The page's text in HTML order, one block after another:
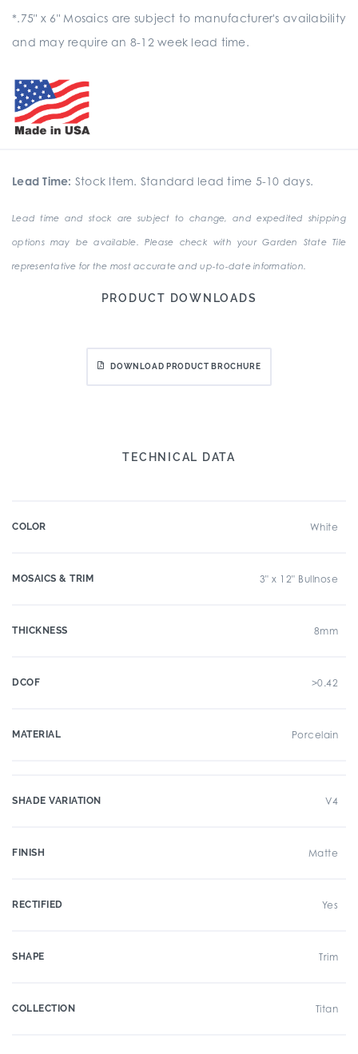
*.75" x 6" Mosaics are subject to manufacturer's availability
and may require an 8-12 week lead time.
Lead Time: Stock Item. Standard lead time 5-10 days.
Lead time and stock are subject to change, and expedited shipping
options may be available. Please check with your Garden State Tile
representative for the most accurate and up-to-date information.
PRODUCT DOWNLOADS
DOWNLOAD PRODUCT BROCHURE
TECHNICAL DATA
COLOR White
MOSAICS & TRIM 3" x 12" Bullnose
THICKNESS 8mm
DCOF >0.42
MATERIAL Porcelain
SHADE VARIATION V4
FINISH Matte
RECTIFIED Yes
SHAPE Trim
COLLECTION Titan